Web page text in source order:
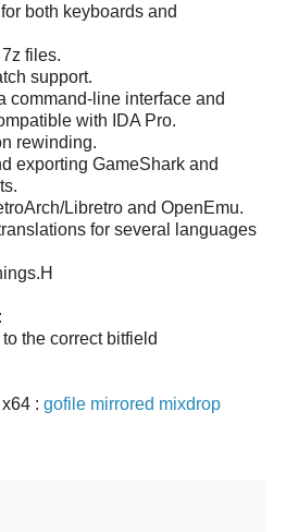
both keyboards and
files.
support.
command-line interface and
with IDA Pro.
rewinding.
exporting GameShark and
Libretro and OpenEmu.
for several languages
the correct bitfield
: gofile mirrored mixdrop